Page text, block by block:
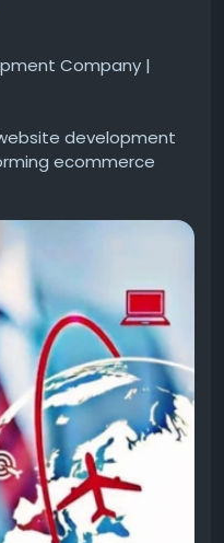
Company |
development
ecommerce
include secure
easy product
These
sales, attract
online today.For
shopify-